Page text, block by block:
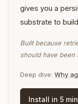
gives you a
substrate to
Built because
should have been
Deep dive: Why
Install in 5